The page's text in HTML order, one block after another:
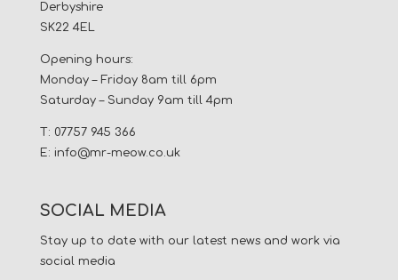
Derbyshire
SK22 4EL
Opening hours:
Monday – Friday 8am till 6pm
Saturday – Sunday 9am till 4pm
T: 07757 945 366
E: info@mr-meow.co.uk
SOCIAL MEDIA
Stay up to date with our latest news and work via
social media